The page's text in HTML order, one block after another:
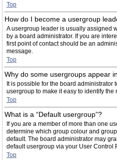
Top
How do I become a usergroup
A usergroup leader is usually assigned
by a board administrator. If you are
first point of contact should be an
message.
Top
Why do some usergroups appear
It is possible for the board administrator
usergroup to make it easy to identify the
Top
What is a “Default usergroup”?
If you are a member of more than one
determine which group colour and
default. The board administrator may
default usergroup via your User Control
Top